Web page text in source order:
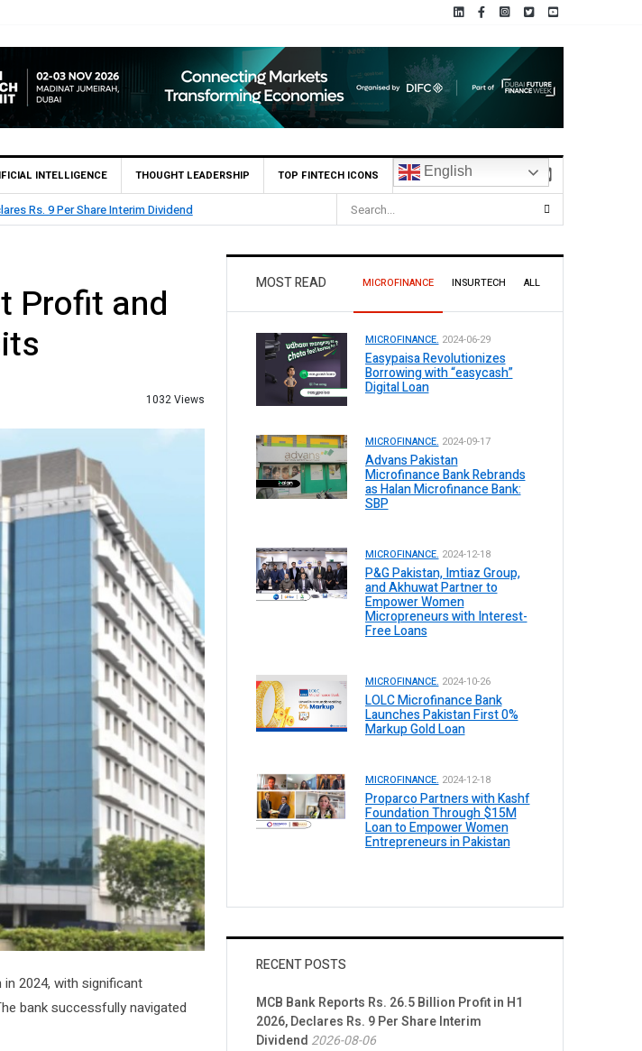
INTELLIGENCE THOUGHT LEADERSHIP TOP FINTECH ICONS English
Profit and
1032 Views
2024, with significant
bank successfully navigated
MOST READ MICROFINANCE INSURTECH ALL
MICROFINANCE. 2024-06-29
Easypaisa Revolutionizes
Borrowing with “easycash”
Digital Loan
MICROFINANCE. 2024-09-17
Advans Pakistan
Microfinance Bank Rebrands
as Halan Microfinance Bank:
SBP
MICROFINANCE. 2024-12-18
P&G Pakistan, Imtiaz Group,
and Akhuwat Partner to
Empower Women
Micropreneurs with Interest-
Free Loans
MICROFINANCE. 2024-10-26
LOLC Microfinance Bank
Launches Pakistan First 0%
Markup Gold Loan
MICROFINANCE. 2024-12-18
Proparco Partners with Kashf
Foundation Through $15M
Loan to Empower Women
Entrepreneurs in Pakistan
RECENT POSTS
MCB Bank Reports Rs. 26.5 Billion Profit in H1
2026, Declares Rs. 9 Per Share Interim
Dividend 2026-08-06